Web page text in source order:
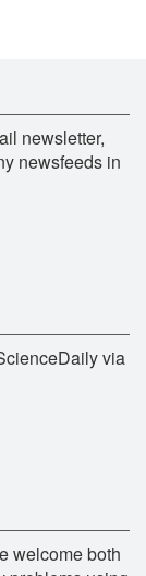
newsletter,
newsfeeds in
via
welcome both